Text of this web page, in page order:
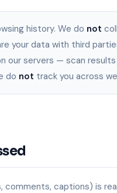
history. We do not
your data with third
our servers — scan
do not track you across
comments, captions) is